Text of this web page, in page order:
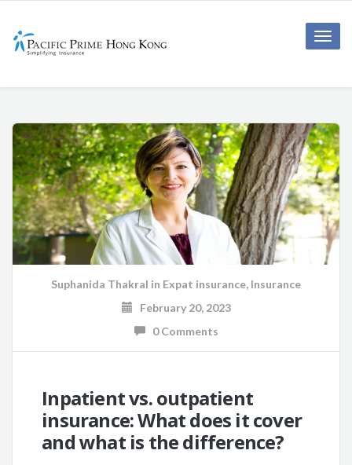
Toggle
Suphanida Thakral in Expat insurance, Insurance
February 20, 2023
0 Comments
Inpatient vs. outpatient
insurance: What does it cover
and what is the difference?